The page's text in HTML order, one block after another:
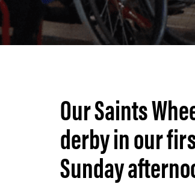
Our Saints
derby in our
Sunday